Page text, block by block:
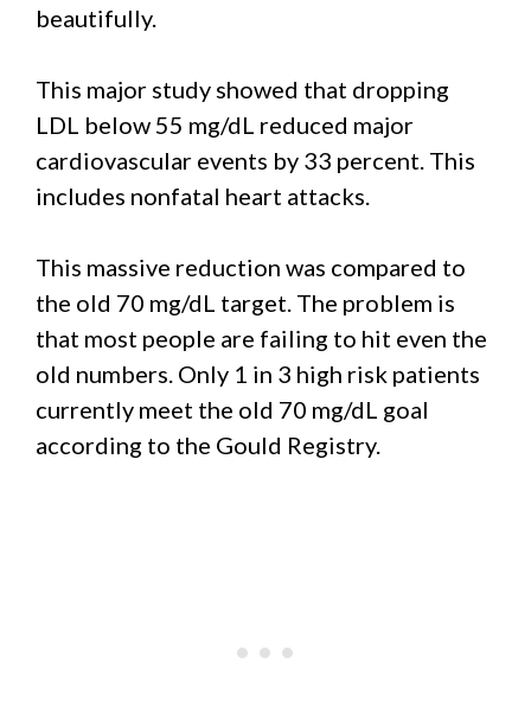
beautifully.
This major study showed that dropping
LDL below 55 mg/dL reduced major
cardiovascular events by 33 percent. This
includes nonfatal heart attacks.
This massive reduction was compared to
the old 70 mg/dL target. The problem is
that most people are failing to hit even the
old numbers. Only 1 in 3 high risk patients
currently meet the old 70 mg/dL goal
according to the Gould Registry.